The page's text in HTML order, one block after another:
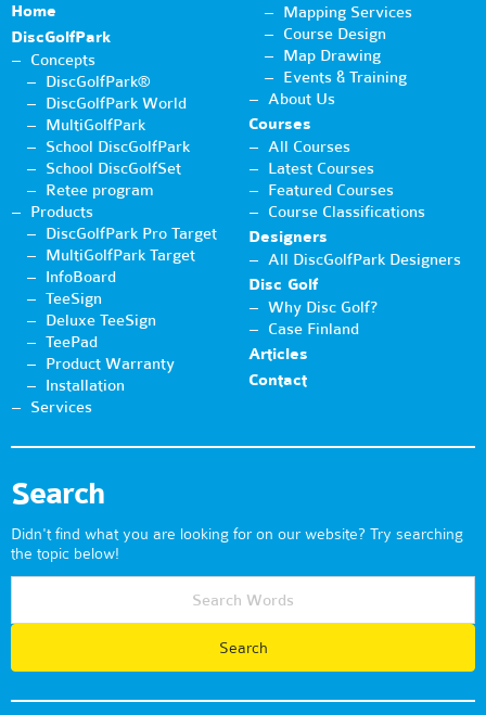
Home
DiscGolfPark
Concepts
DiscGolfPark®
DiscGolfPark World
MultiGolfPark
School DiscGolfPark
School DiscGolfSet
Retee program
Products
DiscGolfPark Pro Target
MultiGolfPark Target
InfoBoard
TeeSign
Deluxe TeeSign
TeePad
Product Warranty
Installation
Services
Mapping Services
Course Design
Map Drawing
Events & Training
About Us
Courses
All Courses
Latest Courses
Featured Courses
Course Classifications
Designers
All DiscGolfPark Designers
Disc Golf
Why Disc Golf?
Case Finland
Articles
Contact
Search
Didn't find what you are looking for on our website? Try searching
the topic below!